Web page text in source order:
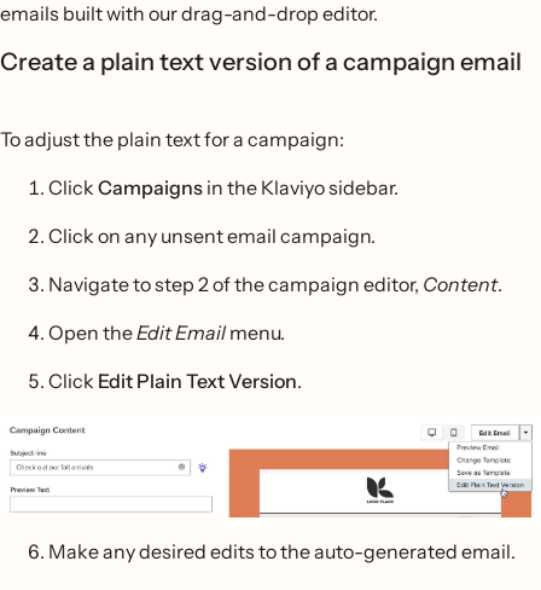
emails built with our drag-and-drop editor.
Create a plain text version of a campaign email
To adjust the plain text for a campaign:
Click Campaigns in the Klaviyo sidebar.
Click on any unsent email campaign.
Navigate to step 2 of the campaign editor, Content.
Open theEdit Emailmenu.
Click Edit Plain Text Version.
Make any desired edits to the auto-generated email.